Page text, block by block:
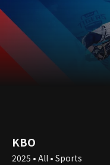
KBO
2025 • All • Sports